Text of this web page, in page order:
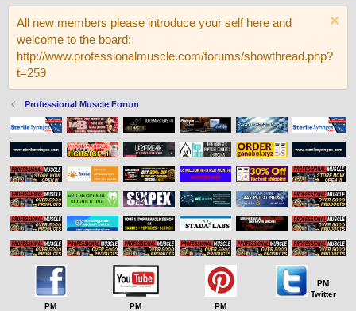
All new members please introduce your self here and
welcome to the board:
http://www.professionalmuscle.com/forums/showthread.php?
t=259
Professional Muscle Forum
PM
PM
PM
PM
Twitter